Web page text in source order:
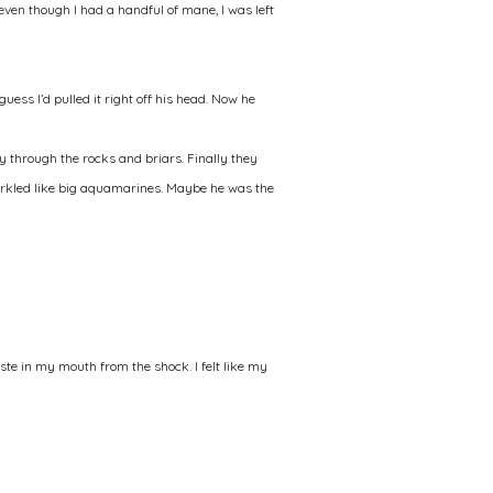
though I had a handful of mane, I was left
I’d pulled it right off his head. Now he
through the rocks and briars. Finally they
like big aquamarines. Maybe he was the
in my mouth from the shock. I felt like my